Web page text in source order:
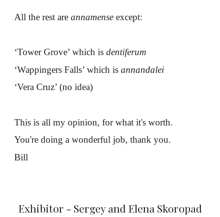
All the rest areannamenseexcept:
‘Tower Grove’ which isdentiferum
‘Wappingers Falls’ which isannandalei
‘Vera Cruz’ (no idea)
This is all my opinion, for what it's worth.
You're doing a wonderful job, thank you.
Bill
Exhibitor - Sergey and Elena Skoropad